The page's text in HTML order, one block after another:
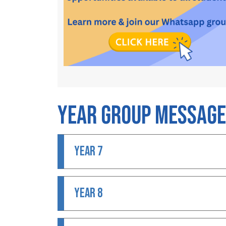
Year Group
YEAR 7
YEAR 8